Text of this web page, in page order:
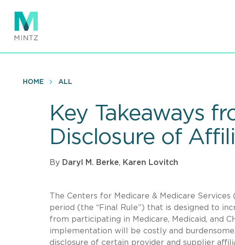
main
content
HOME ALL
Key Takeaways
Disclosure of
By Daryl M. Berke, Karen Lovitch
The Centers for Medicare & Medicare
period (the “Final Rule”) that is designed to
from participating in Medicare, Medicaid, and
implementation will be costly and
disclosure of certain provider and supplier